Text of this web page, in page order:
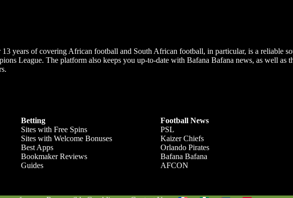
years of covering African football and South African football, in particular, is a reliable
League. The platform also keeps you up-to-date with Bafana Bafana news, as well as
Betting
Sites with Free Spins
Sites with Welcome Bonuses
Best Apps
Bookmaker Reviews
Guides
Football News
PSL
Kaizer Chiefs
Orlando Pirates
Bafana Bafana
AFCON